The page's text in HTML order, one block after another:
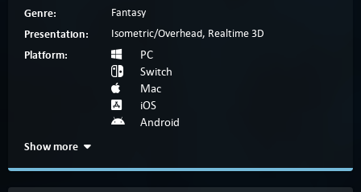
Genre: Fantasy
Presentation: Isometric/Overhead, Realtime 3D
Platform:
PC
Switch
Mac
iOS
Android
Show more